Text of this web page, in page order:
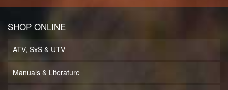
SHOP ONLINE
ATV, SxS & UTV
Manuals & Literature